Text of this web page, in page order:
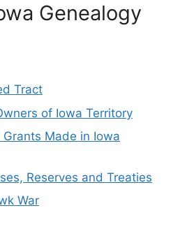
Genealogy
Tract
of Iowa Territory
Made in Iowa
Reserves and Treaties
War